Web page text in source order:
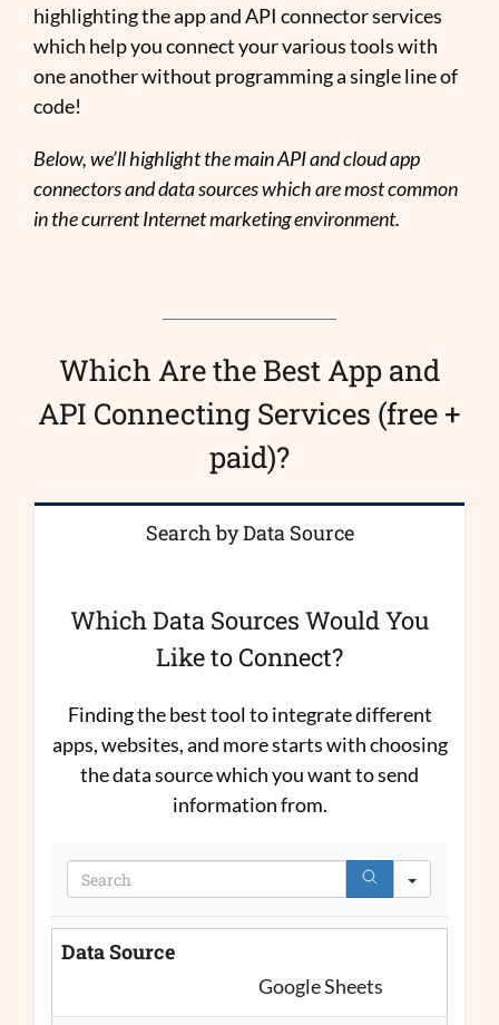
highlighting the app and API connector services
which help you connect your various tools with
one another without programming a single line of
code!
Below, we’ll highlight the main API and cloud app
connectors and data sources which are most common
in the current Internet marketing environment.
Which Are the Best App and
API Connecting Services (free +
paid)?
Search by Data Source
Which Data Sources Would You
Like to Connect?
Finding the best tool to integrate different
apps, websites, and more starts with choosing
the data source which you want to send
information from.
Data Source
Google Sheets